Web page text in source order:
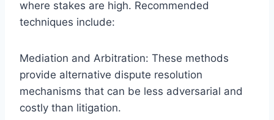
where stakes are high. Recommended
techniques include:
Mediation and Arbitration: These methods
provide alternative dispute resolution
mechanisms that can be less adversarial and
costly than litigation.